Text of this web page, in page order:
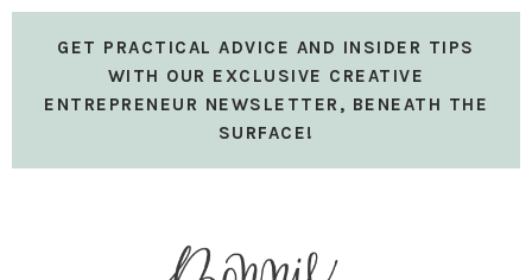
GET PRACTICAL ADVICE AND INSIDER TIPS
WITH OUR EXCLUSIVE CREATIVE
ENTREPRENEUR NEWSLETTER, BENEATH THE
SURFACE!